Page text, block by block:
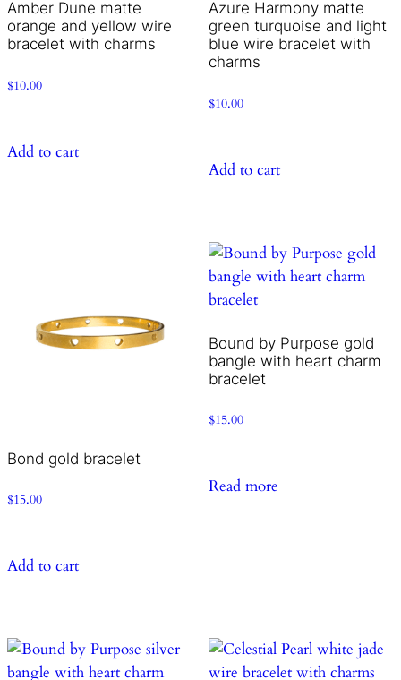
Amber Dune matte
orange and yellow wire
bracelet with charms
$10.00
Add to cart
Azure Harmony matte
green turquoise and light
blue wire bracelet with
charms
$10.00
Add to cart
Bond gold bracelet
$15.00
Add to cart
Bound by Purpose gold
bangle with heart charm
bracelet
$15.00
Read more